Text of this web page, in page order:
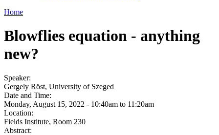
Home
Blowflies equation - anything
new?
Speaker:
Gergely Röst, University of Szeged
Date and Time:
Monday, August 15, 2022 - 10:40am to 11:20am
Location:
Fields Institute, Room 230
Abstract: